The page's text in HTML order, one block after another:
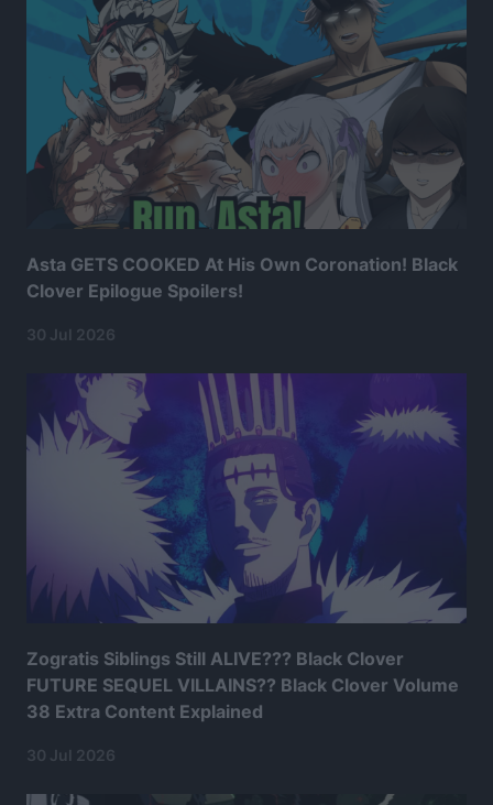
Asta GETS COOKED At His Own Coronation! Black
Clover Epilogue Spoilers!
30 Jul 2026
Zogratis Siblings Still ALIVE??? Black Clover
FUTURE SEQUEL VILLAINS?? Black Clover Volume
38 Extra Content Explained
30 Jul 2026